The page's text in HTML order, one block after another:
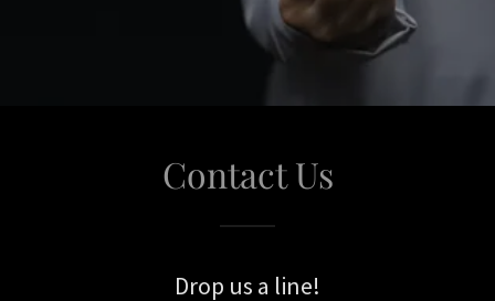
Contact Us
Drop us a line!